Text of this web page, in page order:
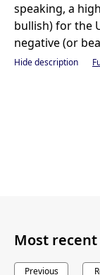
speaking, a
bullish) for the
negative (or
Hide description
Most recent
Previous